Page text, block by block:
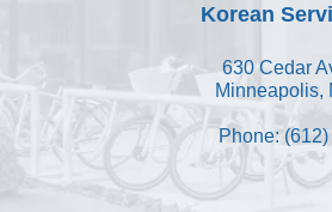
Korean
630 Cedar
Minneapolis,
Phone: